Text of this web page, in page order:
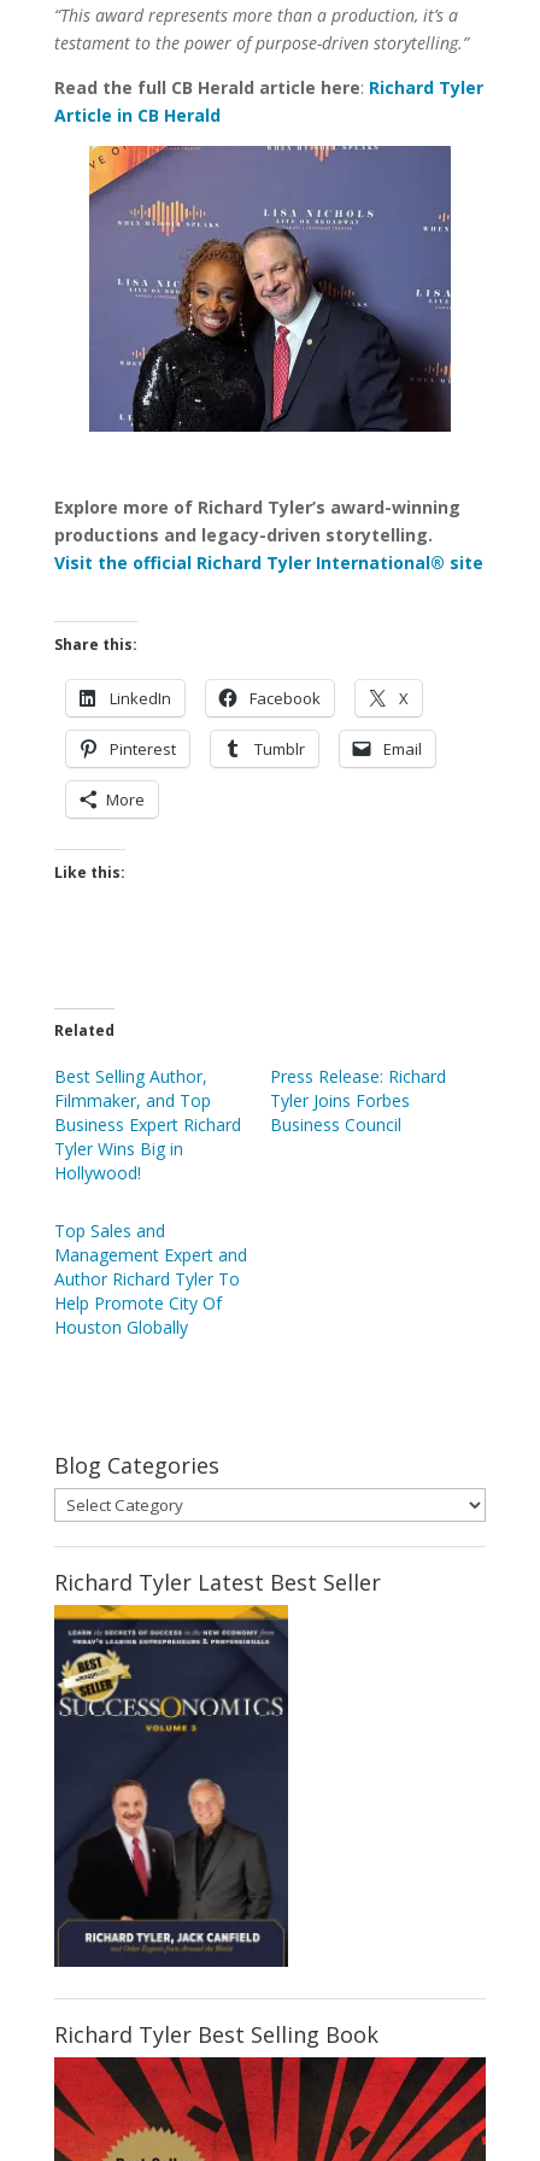
“This award represents more than a production, it’s a
testament to the power of purpose-driven storytelling.”
Read the full CB Herald article here: Richard Tyler
Article in CB Herald
Explore more of Richard Tyler’s award-winning
productions and legacy-driven storytelling.
Visit the official Richard Tyler International® site
Share this:
LinkedIn Facebook X
Pinterest Tumblr Email
More
Like this:
Related
Best Selling Author,
Filmmaker, and Top
Business Expert Richard
Tyler Wins Big in
Hollywood!
Press Release: Richard
Tyler Joins Forbes
Business Council
Top Sales and
Management Expert and
Author Richard Tyler To
Help Promote City Of
Houston Globally
Blog Categories
Blog
Categories
Richard Tyler Latest Best Seller
Richard Tyler Best Selling Book